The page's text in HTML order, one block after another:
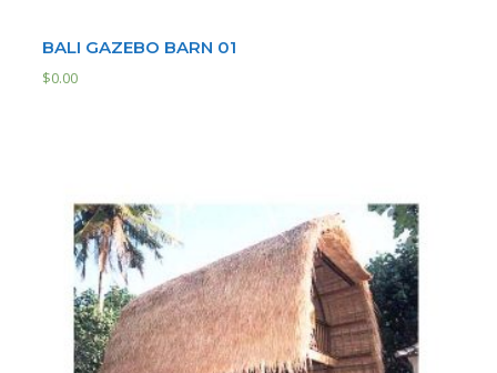
BALI GAZEBO BARN 01
$0.00